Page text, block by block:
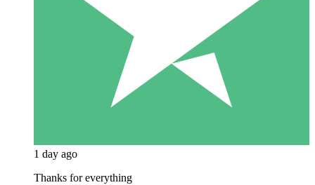
1 day ago
Thanks for everything